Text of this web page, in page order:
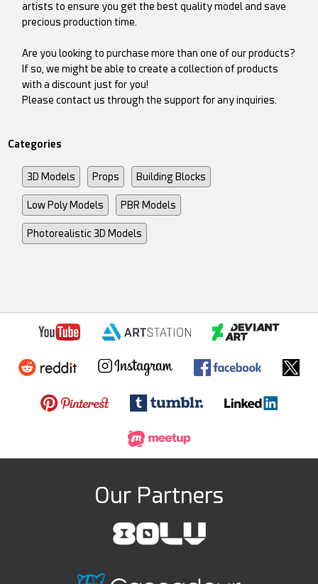
artists to ensure you get the best quality model and save
precious production time.
Are you looking to purchase more than one of our products?
If so, we might be able to create a collection of products
with a discount just for you!
Please contact us through the support for any inquiries.
Categories
3D Models Props Building Blocks
Low Poly Models PBR Models
Photorealistic 3D Models
Our Partners